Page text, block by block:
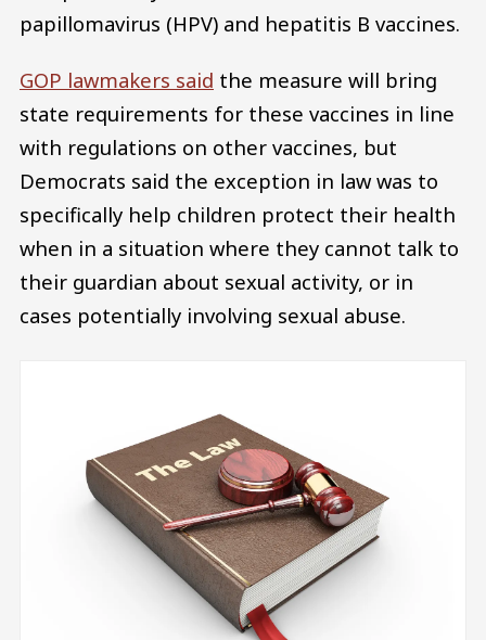
papillomavirus (HPV) and hepatitis B vaccines.
GOP lawmakers said the measure will bring
state requirements for these vaccines in line
with regulations on other vaccines, but
Democrats said the exception in law was to
specifically help children protect their health
when in a situation where they cannot talk to
their guardian about sexual activity, or in
cases potentially involving sexual abuse.